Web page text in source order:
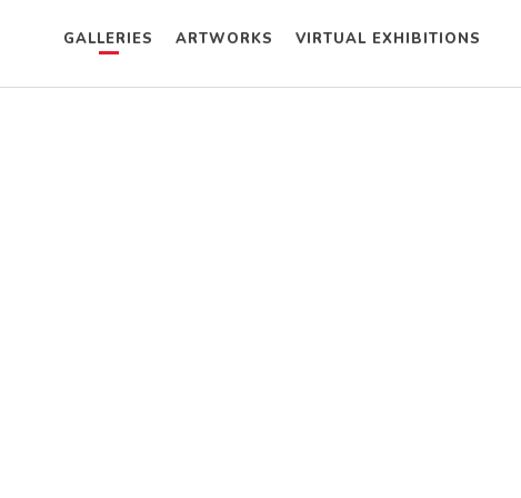
GALLERIES ARTWORKS VIRTUAL EXHIBITIONS